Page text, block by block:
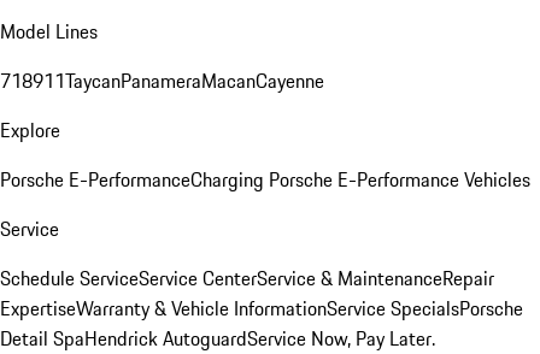
Model Lines
718911TaycanPanameraMacanCayenne
Explore
Porsche E-PerformanceCharging Porsche E-Performance Vehicles
Service
Schedule ServiceService CenterService & MaintenanceRepair
ExpertiseWarranty & Vehicle InformationService SpecialsPorsche
Detail SpaHendrick AutoguardService Now, Pay Later.